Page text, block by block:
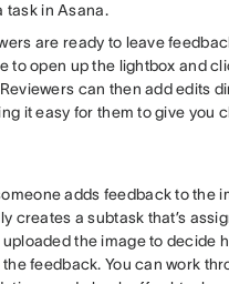
task in Asana.
are ready to leave
to open up the lightbox and
can then add edits
it easy for them to give you
adds feedback to the
creates a subtask that’s
the image to decide
feedback. You can work